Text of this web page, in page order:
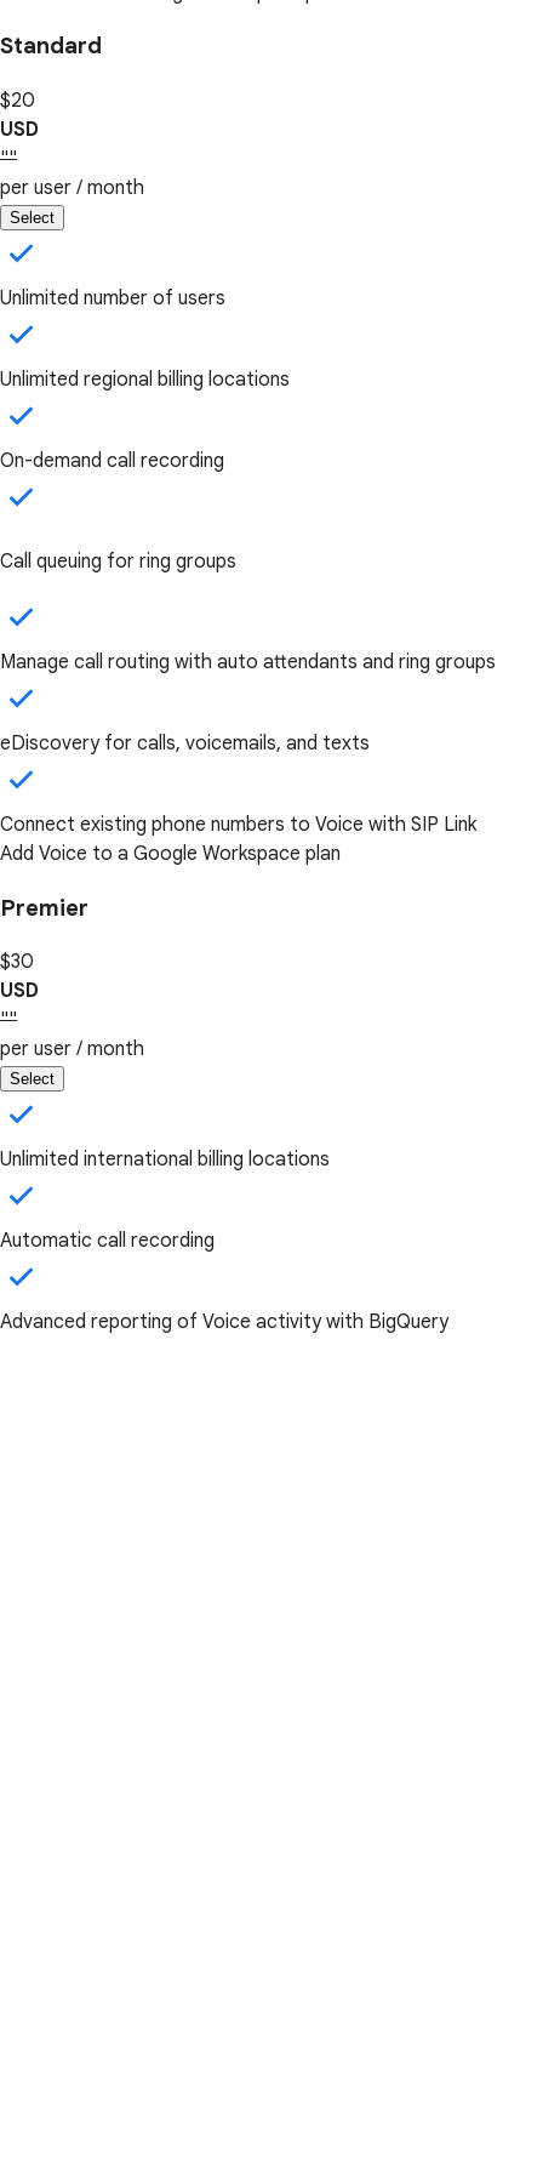
Standard
$20
USD
""
per user / month
Select
Unlimited number of users
Unlimited regional billing locations
On-demand call recording
Call queuing for ring groups
Manage call routing with auto attendants and ring groups
eDiscovery for calls, voicemails, and texts
Connect existing phone numbers to Voice with SIP Link
Add Voice to a Google Workspace plan
Premier
$30
USD
""
per user / month
Select
Unlimited international billing locations
Automatic call recording
Advanced reporting of Voice activity with BigQuery